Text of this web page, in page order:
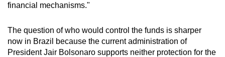
financial mechanisms."
The question of who would control the funds is sharper
now in Brazil because the current administration of
President Jair Bolsonaro supports neither protection for the